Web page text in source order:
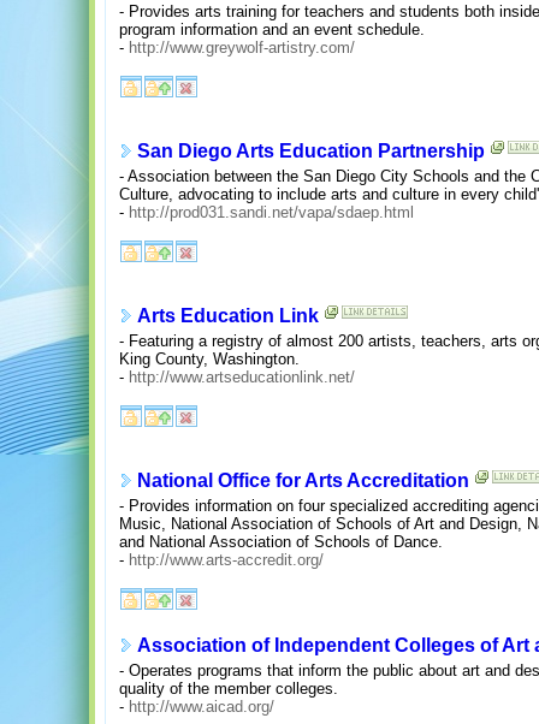
- Provides arts training for teachers and students both
program information and an event schedule.
- http://www.greywolf-artistry.com/
San Diego Arts Education Partnership
- Association between the San Diego City Schools and the
Culture, advocating to include arts and culture in every
- http://prod031.sandi.net/vapa/sdaep.html
Arts Education Link
- Featuring a registry of almost 200 artists, teachers, arts
King County, Washington.
- http://www.artseducationlink.net/
National Office for Arts Accreditation
- Provides information on four specialized accrediting
Music, National Association of Schools of Art and Design,
and National Association of Schools of Dance.
- http://www.arts-accredit.org/
Association of Independent Colleges of Art
- Operates programs that inform the public about art and
quality of the member colleges.
- http://www.aicad.org/